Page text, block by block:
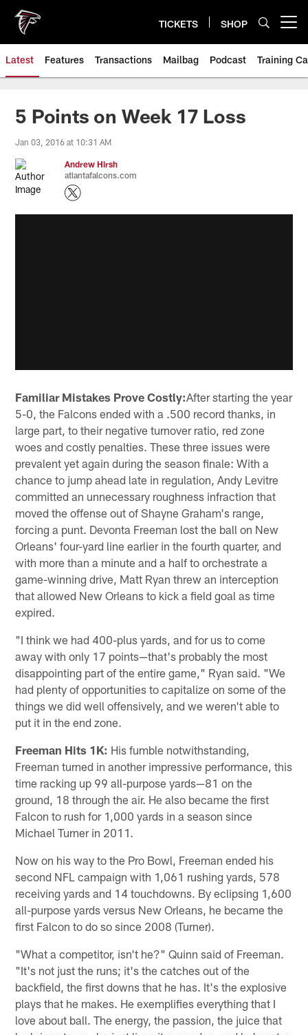
main
content
TICKETS SHOP
Latest Features Transactions Mailbag Podcast Training
5 Points on Week 17 Loss
Jan 03, 2016 at 10:31 AM
Andrew Hirsh
atlantafalcons.com
Familiar Mistakes Prove Costly:After starting the year
5-0, the Falcons ended with a .500 record thanks, in
large part, to their negative turnover ratio, red zone
woes and costly penalties. These three issues were
prevalent yet again during the season finale: With a
chance to jump ahead late in regulation, Andy Levitre
committed an unnecessary roughness infraction that
moved the offense out of Shayne Graham's range,
forcing a punt. Devonta Freeman lost the ball on New
Orleans' four-yard line earlier in the fourth quarter, and
with more than a minute and a half to orchestrate a
game-winning drive, Matt Ryan threw an interception
that allowed New Orleans to kick a field goal as time
expired.
"I think we had 400-plus yards, and for us to come
away with only 17 points—that's probably the most
disappointing part of the entire game," Ryan said. "We
had plenty of opportunities to capitalize on some of the
things we did well offensively, and we weren't able to
put it in the end zone.
Freeman Hits 1K: His fumble notwithstanding,
Freeman turned in another impressive performance, this
time racking up 99 all-purpose yards—81 on the
ground, 18 through the air. He also became the first
Falcon to rush for 1,000 yards in a season since
Michael Turner in 2011.
Now on his way to the Pro Bowl, Freeman ended his
second NFL campaign with 1,061 rushing yards, 578
receiving yards and 14 touchdowns. By eclipsing 1,600
all-purpose yards versus New Orleans, he became the
first Falcon to do so since 2008 (Turner).
"What a competitor, isn't he?" Quinn said of Freeman.
"It's not just the runs; it's the catches out of the
backfield, the first downs that he has. It's the explosive
plays that he makes. He exemplifies everything that I
love about ball. The energy, the passion, the juice that